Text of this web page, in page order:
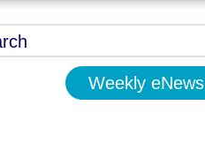
Weekly eNews